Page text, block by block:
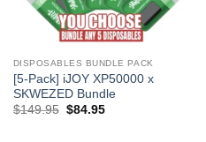
DISPOSABLES BUNDLE PACK
[5-Pack] iJOY XP50000 x
SKWEZED Bundle
$149.95 Original
$84.95Current